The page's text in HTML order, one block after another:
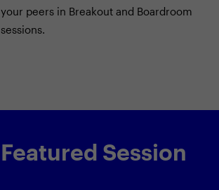
your peers in Breakout and Boardroom
sessions.
Featured Session